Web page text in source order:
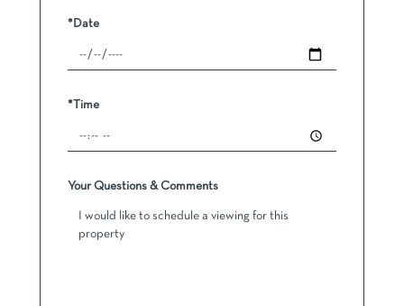
*Date
*Time
Your Questions & Comments